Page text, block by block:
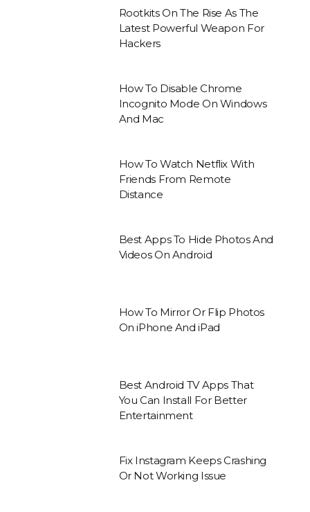
Rootkits On The Rise As The
Latest Powerful Weapon For
Hackers
How To Disable Chrome
Incognito Mode On Windows
And Mac
How To Watch Netflix With
Friends From Remote
Distance
Best Apps To Hide Photos And
Videos On Android
How To Mirror Or Flip Photos
On iPhone And iPad
Best Android TV Apps That
You Can Install For Better
Entertainment
Fix Instagram Keeps Crashing
Or Not Working Issue